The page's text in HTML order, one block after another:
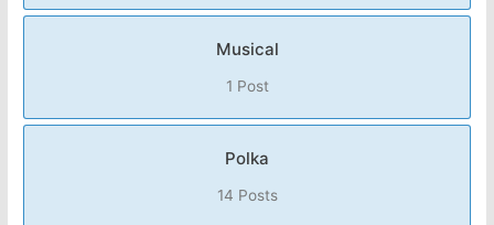
Musical
1 Post
Polka
14 Posts